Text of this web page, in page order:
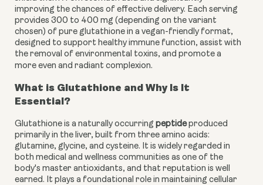
improving the chances of effective delivery. Each serving
provides 300 to 400 mg (depending on the variant
chosen) of pure glutathione in a vegan-friendly format,
designed to support healthy immune function, assist with
the removal of environmental toxins, and promote a
more even and radiant complexion.
What is Glutathione and Why Is It
Essential?
Glutathione is a naturally occurring peptideproduced
primarily in the liver, built from three amino acids:
glutamine, glycine, and cysteine. It is widely regarded in
both medical and wellness communities as one of the
body's master antioxidants, and that reputation is well
earned. It plays a foundational role in maintaining cellular